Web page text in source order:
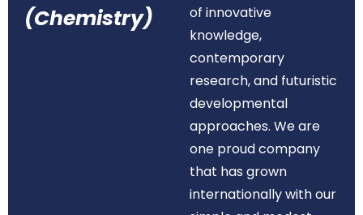
(Chemistry)
of innovative
knowledge,
contemporary
research, and futuristic
developmental
approaches. We are
one proud company
that has grown
internationally with our